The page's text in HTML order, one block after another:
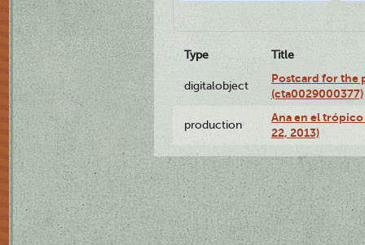
Type Title
digitalobject
Postcard for the
(cta0029000377)
production
Ana en el
22, 2013)